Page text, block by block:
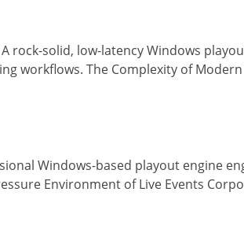
rock-solid, low-latency Windows
workflows. The Complexity of
Windows-based playout engine
Environment of Live Events